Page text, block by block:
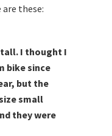
these:
tall. I thought I
bike since
but the
small
they were